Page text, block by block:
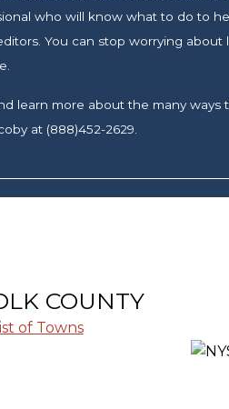
who will know what to do to
You can stop worrying about
learn more about the many ways
at (888)452-2629.
COUNTY
of Towns